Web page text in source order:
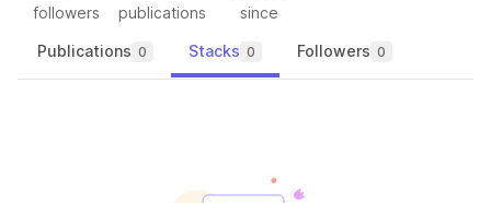
followers publications since
Publications 0 Stacks 0 Followers 0